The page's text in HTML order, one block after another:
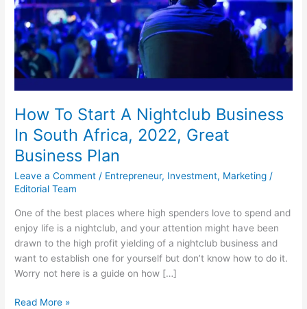
How To Start A Nightclub Business
In South Africa, 2022, Great
Business Plan
Leave a Comment / Entrepreneur, Investment, Marketing /
Editorial Team
One of the best places where high spenders love to spend and
enjoy life is a nightclub, and your attention might have been
drawn to the high profit yielding of a nightclub business and
want to establish one for yourself but don’t know how to do it.
Worry not here is a guide on how […]
How
Read More »